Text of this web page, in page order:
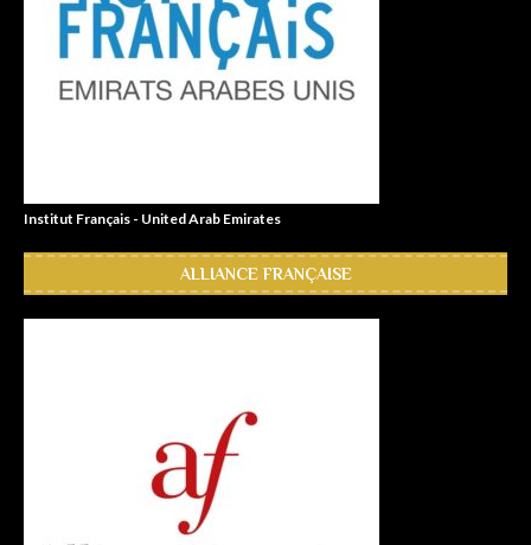
Institut Français - United Arab Emirates
ALLIANCE FRANÇAISE